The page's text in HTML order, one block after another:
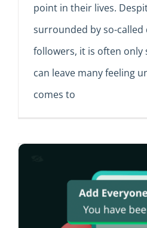
point in their lives.
surrounded by so-called
followers, it is often only
can leave many feeling
comes to